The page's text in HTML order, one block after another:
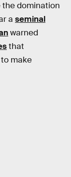
the domination
a seminal
warned
that
make